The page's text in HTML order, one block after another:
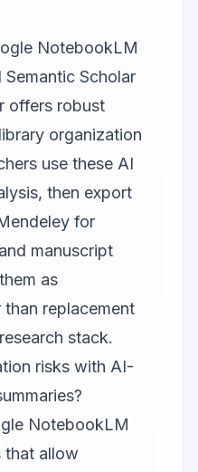
NotebookLM
Semantic Scholar
offers robust
organization
use these AI
then export
for
manuscript
as
replacement
stack.
risks with AI-
NotebookLM
that allow